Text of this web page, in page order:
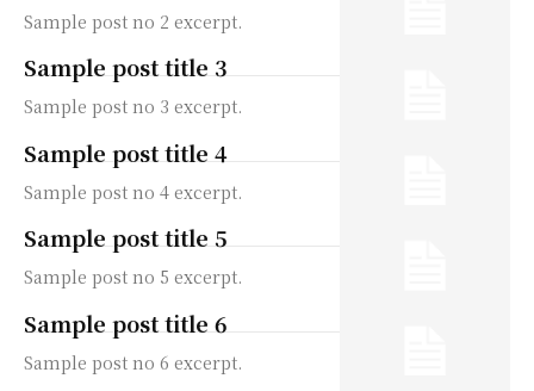
Sample post no 2 excerpt.
Sample post title 3
Sample post no 3 excerpt.
Sample post title 4
Sample post no 4 excerpt.
Sample post title 5
Sample post no 5 excerpt.
Sample post title 6
Sample post no 6 excerpt.